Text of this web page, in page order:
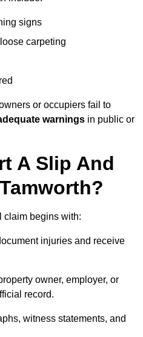
signs
carpeting
or occupiers fail to
warnings in public or
A Slip And
claim begins with:
injuries and receive
owner, employer, or
record.
witness statements, and